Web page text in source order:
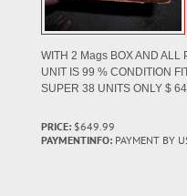
WITH 2 Mags BOX AND ALL
UNIT IS 99 % CONDITION
SUPER 38 UNITS ONLY $
PRICE: $649.99
PAYMENTINFO: PAYMENT BY